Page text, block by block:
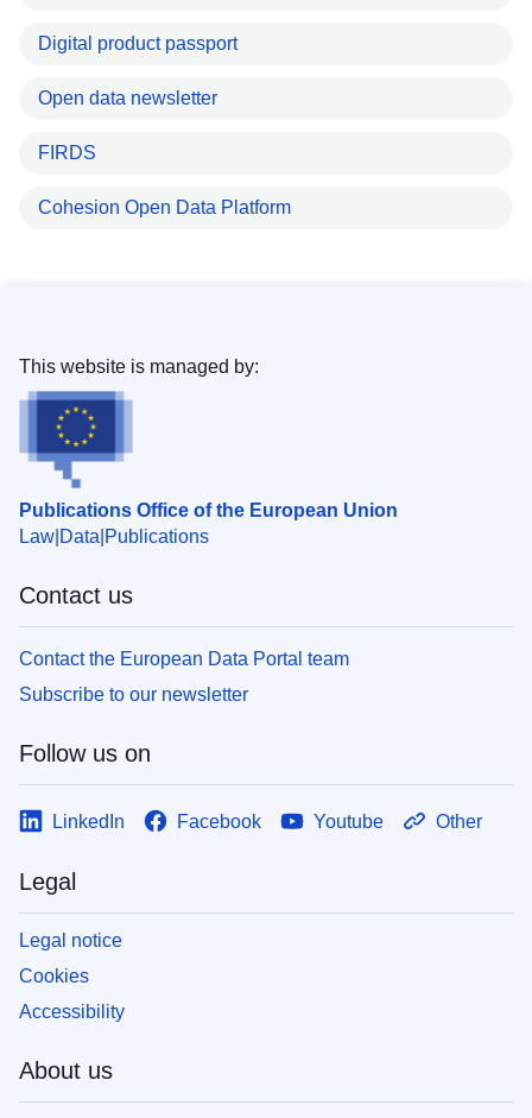
Digital product passport
Open data newsletter
FIRDS
Cohesion Open Data Platform
Publications Office of the European Union
Law Data Publications
This website is managed by:
Contact us
Contact the European Data Portal team
Subscribe to our newsletter
Follow us on
LinkedIn Facebook Youtube Other
Legal
Legal notice
Cookies
Accessibility
About us